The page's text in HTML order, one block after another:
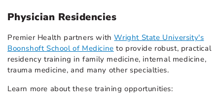
Physician Residencies
Premier Health partners withWright State University's
Boonshoft School of Medicine to provide robust, practical
residency training in family medicine, internal medicine,
trauma medicine, and many other specialties.
Learn more about these training opportunities: